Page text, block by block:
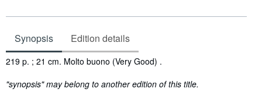
Synopsis Edition details
Synopsis
219 p. ; 21 cm. Molto buono (Very Good) .
"synopsis" may belong to another edition of this title.